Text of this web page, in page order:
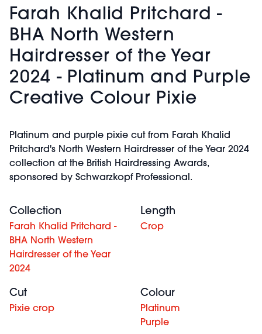
Farah Khalid Pritchard -
BHA North Western
Hairdresser of the Year
2024 - Platinum and Purple
Creative Colour Pixie
Platinum and purple pixie cut from Farah Khalid
Pritchard's North Western Hairdresser of the Year 2024
collection at the British Hairdressing Awards,
sponsored by Schwarzkopf Professional.
Collection
Farah Khalid Pritchard -
BHA North Western
Hairdresser of the Year
2024
Length
Crop
Cut
Pixie crop
Colour
Platinum
Purple